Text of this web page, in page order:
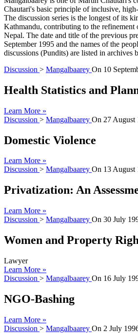
Chautari's basic principle of inclusive,
The discussion series is the longest of its
Kathmandu, contributing to the refinement
Nepal. The date and title of the previous
September 1995 and the names of the
discussions (Pundits) are listed in archives
Discussion > Mangalbaarey On 10
Health Statistics and
Learn More »
Discussion > Mangalbaarey On 27 August
Domestic Violence
Learn More »
Discussion > Mangalbaarey On 13 August
Privatization: An
Learn More »
Discussion > Mangalbaarey On 30 July
Women and Property
Lawyer
Learn More »
Discussion > Mangalbaarey On 16 July
NGO-Bashing
Learn More »
Discussion > Mangalbaarey On 2 July